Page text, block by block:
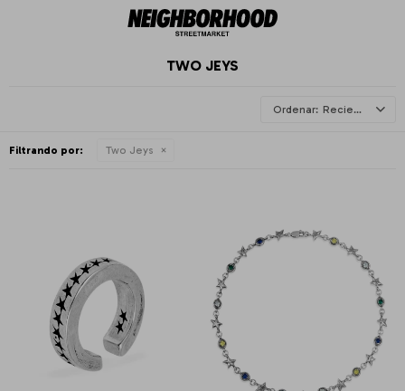
TWO JEYS
Recientes
Filtrando por: Two Jeys